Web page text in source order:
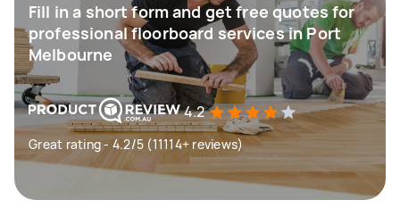
Fill in a short form and get free quotes for
professional floorboard services in Port
Melbourne
4.2
Great rating - 4.2/5 (11114+ reviews)